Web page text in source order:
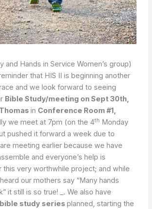
and Hands in Service Women’s group)
that HIS II is beginning another
and we look forward to seeing
Bible Study/meeting on Sept 30th,
in Conference Room #1,
we meet at 7pm (on the 4th Monday
pushed it forward a week due to
meeting earlier because we have
and everyone’s help is
this very worthwhile project; and while
our mothers say “Many hands
it still is so true! _. We also have
study series planned, starting the